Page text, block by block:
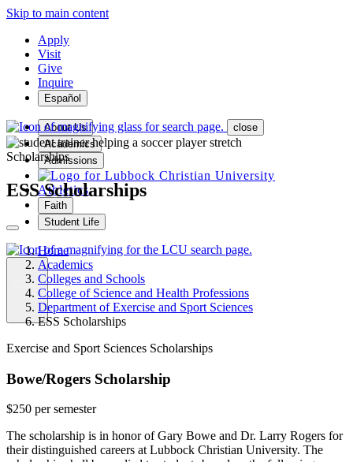
Skip to main content
Apply
Visit
Give
Inquire
Español
About Us
Academics
Admissions
Athletics
Faith
Student Life
MENU
close
Scholarships
ESS Scholarships
Home
Academics
Colleges and Schools
College of Science and Health Professions
Department of Exercise and Sport Sciences
ESS Scholarships
Exercise and Sport Sciences Scholarships
Bowe/Rogers Scholarship
$250 per semester
The scholarship is in honor of Gary Bowe and Dr. Larry Rogers for
their distinguished careers at Lubbock Christian University. The